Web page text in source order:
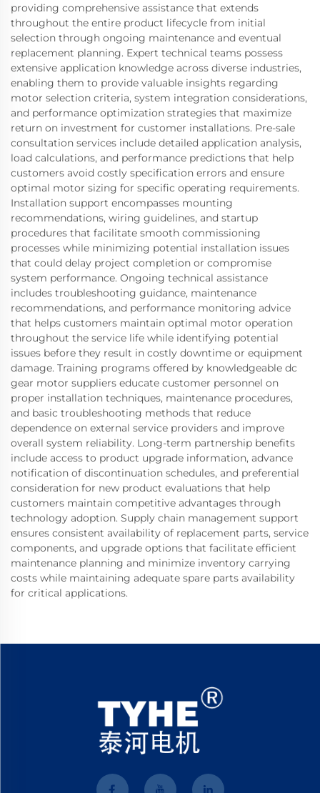
providing comprehensive assistance that extends
throughout the entire product lifecycle from initial
selection through ongoing maintenance and eventual
replacement planning. Expert technical teams possess
extensive application knowledge across diverse industries,
enabling them to provide valuable insights regarding
motor selection criteria, system integration considerations,
and performance optimization strategies that maximize
return on investment for customer installations. Pre-sale
consultation services include detailed application analysis,
load calculations, and performance predictions that help
customers avoid costly specification errors and ensure
optimal motor sizing for specific operating requirements.
Installation support encompasses mounting
recommendations, wiring guidelines, and startup
procedures that facilitate smooth commissioning
processes while minimizing potential installation issues
that could delay project completion or compromise
system performance. Ongoing technical assistance
includes troubleshooting guidance, maintenance
recommendations, and performance monitoring advice
that helps customers maintain optimal motor operation
throughout the service life while identifying potential
issues before they result in costly downtime or equipment
damage. Training programs offered by knowledgeable dc
gear motor suppliers educate customer personnel on
proper installation techniques, maintenance procedures,
and basic troubleshooting methods that reduce
dependence on external service providers and improve
overall system reliability. Long-term partnership benefits
include access to product upgrade information, advance
notification of discontinuation schedules, and preferential
consideration for new product evaluations that help
customers maintain competitive advantages through
technology adoption. Supply chain management support
ensures consistent availability of replacement parts, service
components, and upgrade options that facilitate efficient
maintenance planning and minimize inventory carrying
costs while maintaining adequate spare parts availability
for critical applications.